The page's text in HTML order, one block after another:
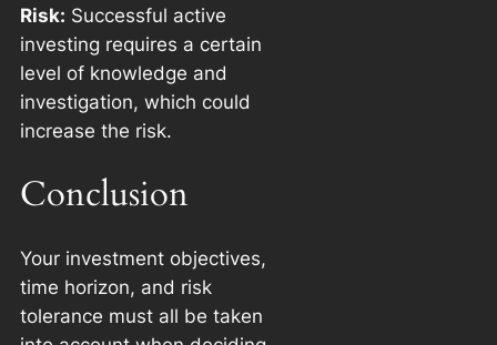
Risk: Successful active
investing requires a certain
level of knowledge and
investigation, which could
increase the risk.
Conclusion
Your investment objectives,
time horizon, and risk
tolerance must all be taken